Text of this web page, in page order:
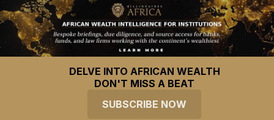
DELVE INTO AFRICAN WEALTH
DON'T MISS A BEAT
SUBSCRIBE NOW